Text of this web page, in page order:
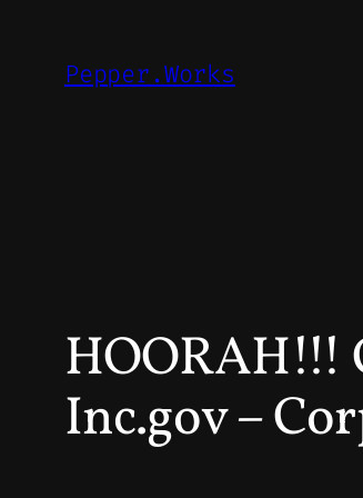
Pepper.Works
HOORAH!!!
Inc.gov –